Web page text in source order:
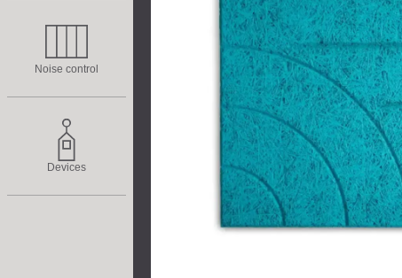
Noise control
Devices